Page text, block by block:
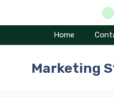
Home
Marketing